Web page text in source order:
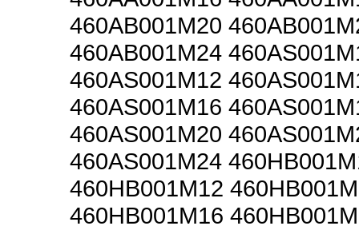
460AB001M20
460AB001M24
460AS001M12
460AS001M16
460AS001M20
460AS001M24
460HB001M12
460HB001M16